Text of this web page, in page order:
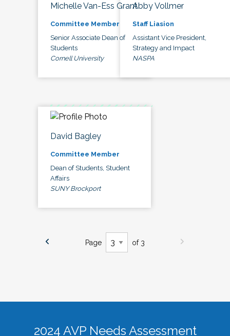
Michelle Van-Ess Grant
Committee Member
Senior Associate Dean of
Students
Cornell University
Abby Vollmer
Staff Liasion
Assistant Vice President,
Strategy and Impact
NASPA
David Bagley
Committee Member
Dean of Students, Student
Affairs
SUNY Brockport
Page of 3
2024 AVP Needs Assessment